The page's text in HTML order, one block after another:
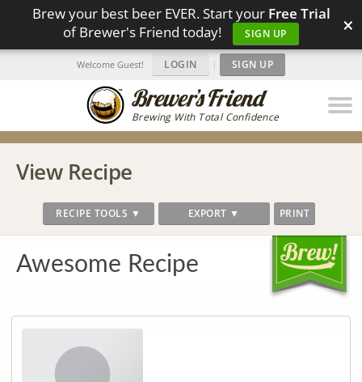
Brew your best beer EVER. Start your Free Trial
of Brewer's Friend today!
SIGN UP ×
Brewing With Total Confidence
Welcome Guest! LOGIN | SIGN UP
View Recipe
RECIPE TOOLS ▼ EXPORT ▼ PRINT
Awesome Recipe